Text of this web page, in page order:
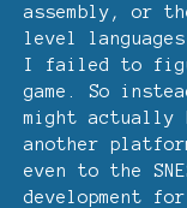
assembly, or
level
I failed to
game. So
might actually
another
even to the
development